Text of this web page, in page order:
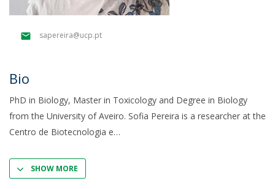
sapereira@ucp.pt
Bio
PhD in Biology, Master in Toxicology and Degree in Biology
from the University of Aveiro. Sofia Pereira is a researcher at the
Centro de Biotecnologia e
SHOW MORE